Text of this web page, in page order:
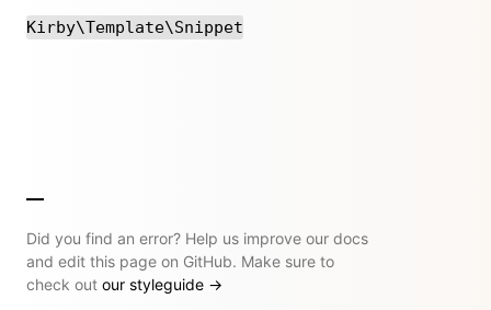
Kirby\Template\Snippet
Did you find an error? Help us improve our docs
and edit this page on GitHub. Make sure to
check out our styleguide →